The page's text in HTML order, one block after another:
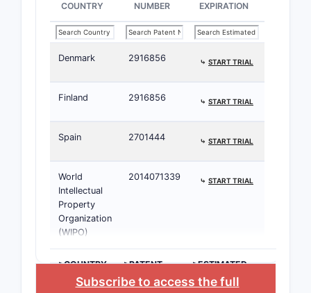
➤ SUBSCRIBE Tablets
40
mg/12.5
mg and
mg/25
➤ SUBSCRIBE
release
Tablets
COUNTRY
NUMBER
EXPIRATION
Denmark 2916856 ⤷ START TRIAL
Finland 2916856 ⤷ START TRIAL
Spain 2701444 ⤷ START TRIAL
World
Intellectual
Property
Organization
(WIPO)
2014071339 ⤷ START TRIAL
>COUNTRY
>PATENT
NUMBER
>ESTIMATED
EXPIRATION
Subscribe to access the full